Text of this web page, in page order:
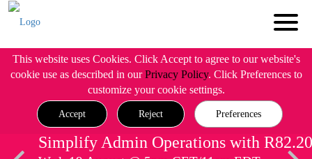
This website uses Cookies. Click Accept to agree to our website's
cookie use as described in ourPrivacy Policy. Click Preferences to
customize your cookie settings.
Accept Reject Preferences
Simplify Admin Operations with R82.20